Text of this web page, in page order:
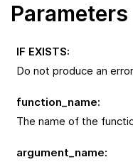
Parameters
IF EXISTS:
Do not produce an
function_name:
The name of the
argument_name: